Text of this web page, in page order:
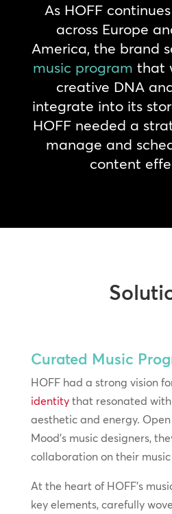
As HOFF
across Europe
America, the brand
music program that
creative DNA
integrate into its
HOFF needed a
manage and
content
Curated Music
HOFF had a strong vision
identitythat resonated
aesthetic and energy.
Mood’s music designers,
collaboration on their music
At the heart of HOFF’s
key elements, carefully